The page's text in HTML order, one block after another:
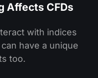
Affects CFDs
with indices
have a unique
too.